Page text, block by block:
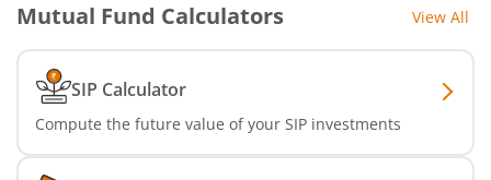
Mutual Fund Calculators View All
SIP Calculator
Compute the future value of your SIP investments